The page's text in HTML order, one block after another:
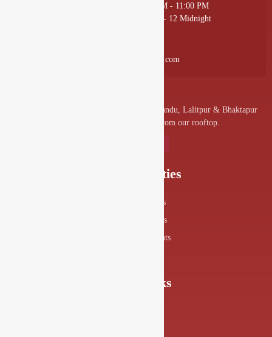
Sunday - Thursday: 11:00 AM - 11:00 PM
Friday - Saturday: 11:00 AM - 12 Midnight
info@drishyalounge.com
A convenient venue for denizens of Kathmandu, Lalitpur & Bhaktapur
to visit and enjoy the splendor from our rooftop.
Our Specialities
Food Menus
Drink Menus
Drishya Events
Quick Links